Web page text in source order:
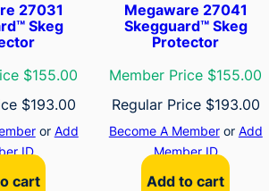
27031
Skeg
$155.00
$193.00
or Add
ID
cart
Megaware 27041
Skegguard™ Skeg
Protector
Member Price $155.00
Regular Price $193.00
Become A Memberor Add
Member ID
Add to cart